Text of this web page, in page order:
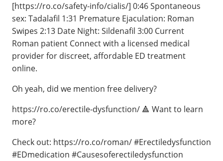
[https://ro.co/safety-info/cialis/] 0:46 Spontaneous
sex: Tadalafil 1:31 Premature Ejaculation: Roman
Swipes 2:13 Date Night: Sildenafil 3:00 Current
Roman patient Connect with a licensed medical
provider for discreet, affordable ED treatment
online.
Oh yeah, did we mention free delivery?
https://ro.co/erectile-dysfunction/ 🔺 Want to learn
more?
Check out: https://ro.co/roman/ #Erectiledysfunction
#EDmedication #Causesoferectiledysfunction